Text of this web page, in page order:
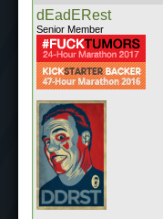
dEadERest
Senior Member